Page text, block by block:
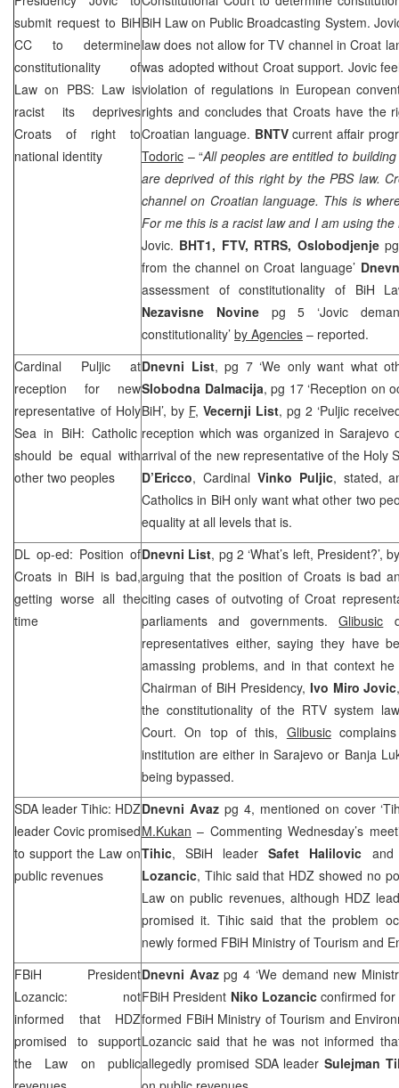
submit request to BiH
CC to determine
constitutionality of
Law on PBS: Law is
racist its deprives
Croats of right to
national identity
BiH Law on Public Broadcasting System.
law does not allow for TV channel in Croat
was adopted without Croat support. Jovic
violation of regulations in European
rights and concludes that Croats have the
Croatian language. BNTVcurrent affair
Todoric – “All peoples are entitled to
are deprived of this right by the PBS law.
channel on Croatian language. This is
For me this is a racist law and I am using
Jovic. BHT1, FTV, RTRS, Oslobodjenjepg
from the channel on Croat language’
assessment of constitutionality of BiH
Nezavisne Novine pg 5 ‘Jovic
constitutionality’ by Agencies – reported.
Cardinal Puljic at
reception for new
representative of Holy
Sea in BiH: Catholic
should be equal with
other two peoples
Dnevni List, pg 7 ‘We only want what
Slobodna Dalmacija, pg 17 ‘Reception on
BiH’, by F, Vecernji List, pg 2 ‘Puljic
reception which was organized in Sarajevo
arrival of the new representative of the Holy
D’Ericco, Cardinal Vinko Puljic, stated,
Catholics in BiH only want what other two
equality at all levels that is.
DL op-ed: Position of
Croats in BiH is bad,
getting worse all the
time
Dnevni List, pg 2 ‘What’s left, President?’,
arguing that the position of Croats is bad
citing cases of outvoting of Croat
parliaments and governments.Glibusic
representatives either, saying they have
amassing problems, and in that context
Chairman of BiH Presidency, Ivo Miro Jovic
the constitutionality of the RTV system
Court. On top of this, Glibusic
institution are either inSarajevo or Banja
being bypassed.
SDA leader Tihic: HDZ
leader Covic promised
to support the Law on
public revenues
Dnevni Avazpg 4, mentioned on cover
M.Kukan – Commenting Wednesday’s
Tihic, SBiH leaderSafet Halilovic
Lozancic, Tihic said that HDZ showed no
Law on public revenues, although HDZ
promised it. Tihic said that the problem
newly formed FBiH Ministry of Tourism and
FBiH President
Lozancic: not
informed that HDZ
promised to support
the Law on public
Dnevni Avazpg 4 ‘We demand new
FBiH President Niko Lozancicconfirmed for
formed FBiH Ministry of Tourism and
Lozancic said that he was not informed
allegedly promised SDA leaderSulejman